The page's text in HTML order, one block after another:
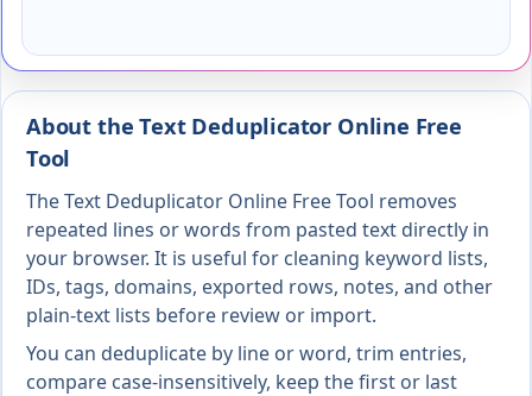
About the Text Deduplicator Online Free
Tool
The Text Deduplicator Online Free Tool removes
repeated lines or words from pasted text directly in
your browser. It is useful for cleaning keyword lists,
IDs, tags, domains, exported rows, notes, and other
plain-text lists before review or import.
You can deduplicate by line or word, trim entries,
compare case-insensitively, keep the first or last